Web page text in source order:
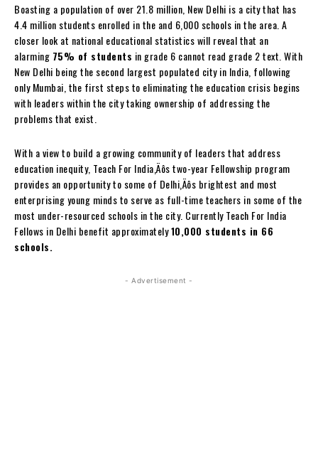
Boasting a population of over 21.8 million, New Delhi is a city that has
4.4 million students enrolled in the and 6,000 schools in the area. A
closer look at national educational statistics will reveal that an
alarming 75% of students in grade 6 cannot read grade 2 text. With
New Delhi being the second largest populated city in India, following
only Mumbai, the first steps to eliminating the education crisis begins
with leaders within the city taking ownership of addressing the
problems that exist.
With a view to build a growing community of leaders that address
education inequity, Teach For India‚Äôs two-year Fellowship program
provides an opportunity to some of Delhi‚Äôs brightest and most
enterprising young minds to serve as full-time teachers in some of the
most under-resourced schools in the city. Currently Teach For India
Fellows in Delhi benefit approximately10,000 students in 66
schools.
- Advertisement -